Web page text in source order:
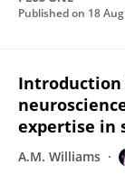
Published on 18
Introduction
expertise in
A.M. Williams